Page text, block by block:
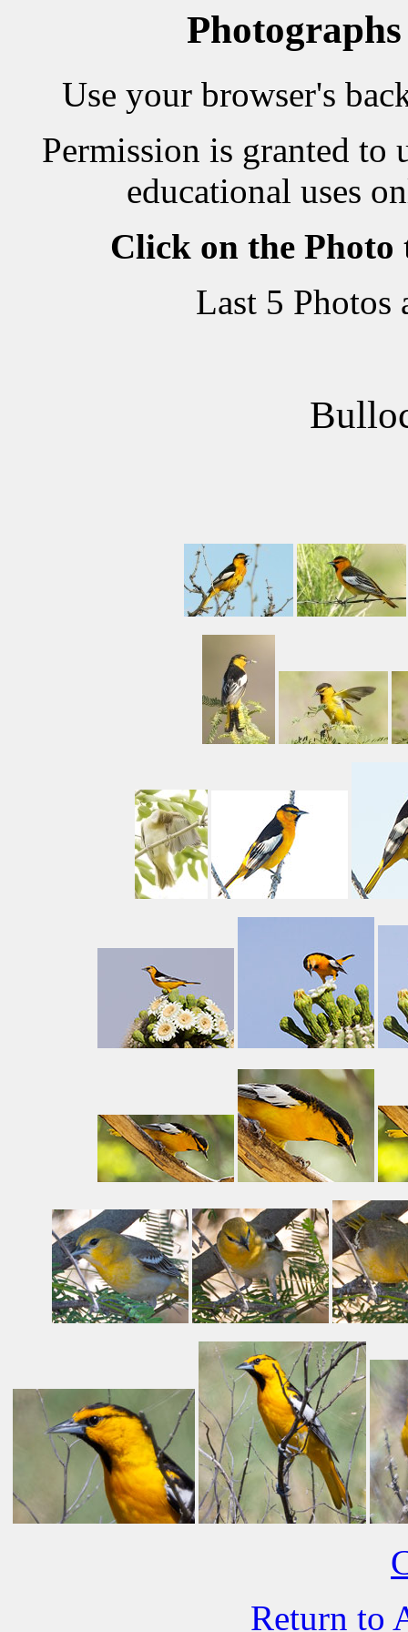
Use your browser's
Permission is granted to
educational uses
Click on the Photo
Last 5 Photos
Return to